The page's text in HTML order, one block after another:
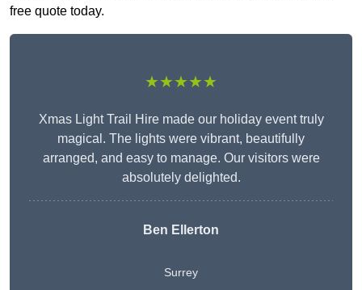
free quote today.
★★★★★
Xmas Light Trail Hire made our holiday event truly
magical. The lights were vibrant, beautifully
arranged, and easy to manage. Our visitors were
absolutely delighted.
Ben Ellerton
Surrey